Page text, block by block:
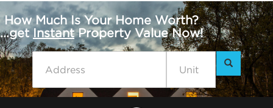
How Much Is Your Home Worth?
...get InstantProperty Value Now!